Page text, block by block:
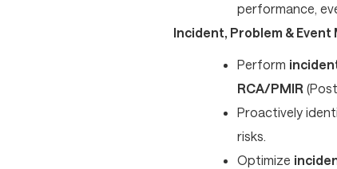
performance,
Incident, Problem &
Perform
RCA/PMIR
Proactively
risks.
Optimize